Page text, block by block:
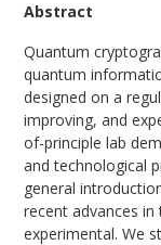
Abstract
Quantum
quantum
designed on a
improving, and
of-principle lab
and technological
general
recent advances
experimental. We